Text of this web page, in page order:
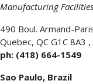
Manufacturing Facilities
490 Boul. Armand-
Quebec, QC G1C 8A3 ,
ph: (418) 664-1549
Sao Paulo, Brazil